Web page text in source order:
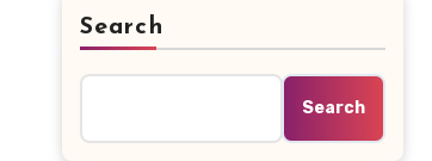
Search
Search